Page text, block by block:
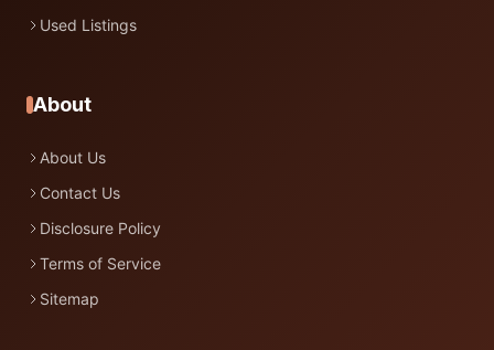
Used Listings
About
About Us
Contact Us
Disclosure Policy
Terms of Service
Sitemap